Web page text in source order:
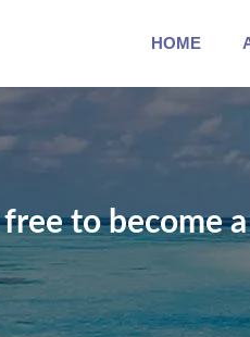
HOME
to become